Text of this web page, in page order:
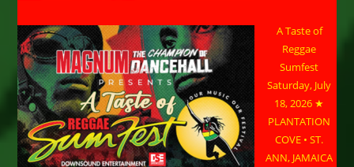
A Taste of
Reggae
Sumfest
Saturday, July
18, 2026 ★
PLANTATION
COVE • ST.
ANN, JAMAICA